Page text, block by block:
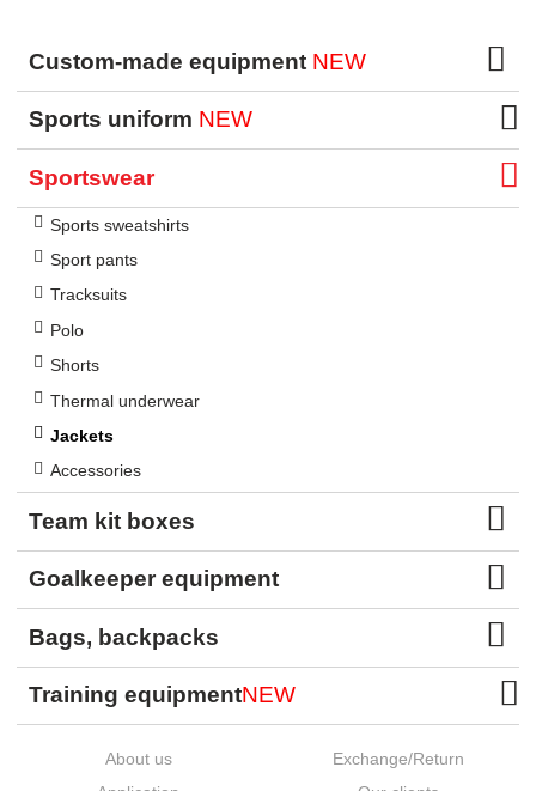
Custom-made equipment NEW
Sports uniform NEW
Sportswear
Sports sweatshirts
Sport pants
Tracksuits
Polo
Shorts
Thermal underwear
Jackets
Accessories
Team kit boxes
Goalkeeper equipment
Bags, backpacks
Training equipmentNEW
About us
Exchange/Return